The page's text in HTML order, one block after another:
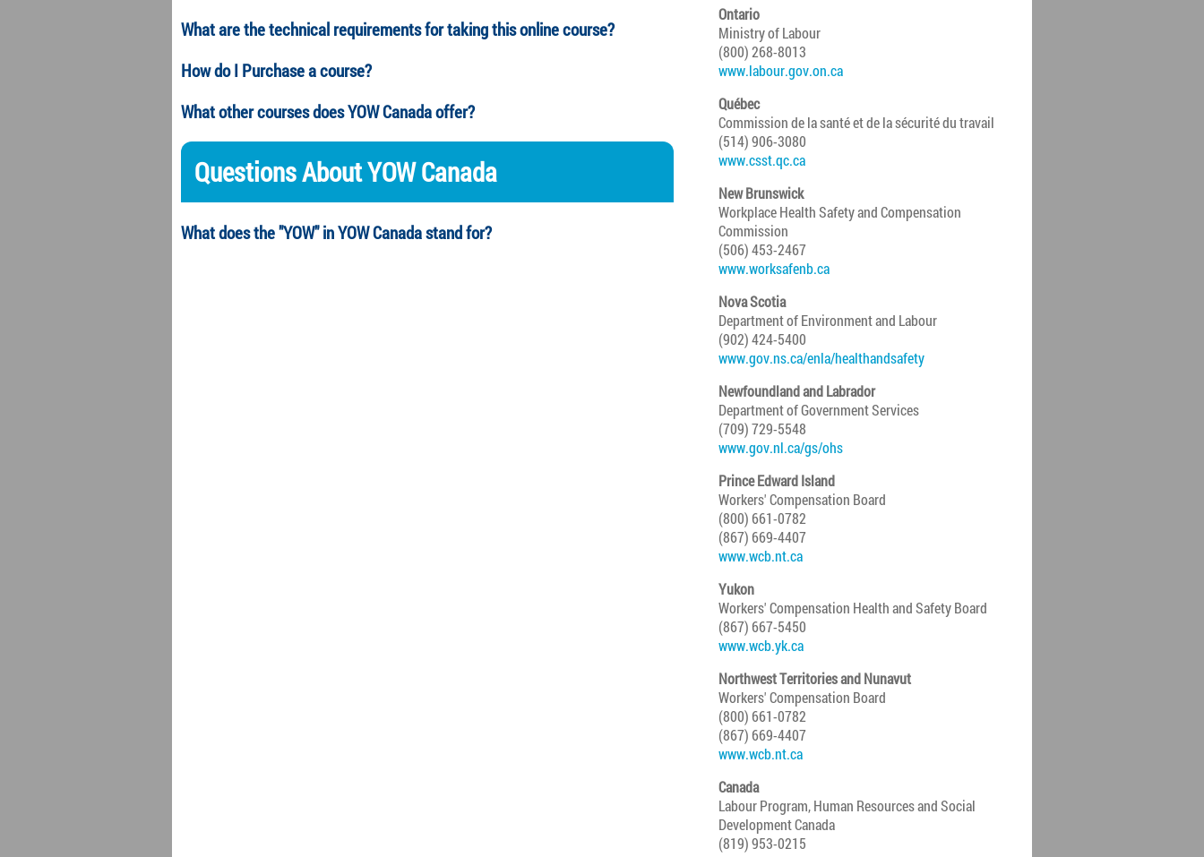
What are the technical requirements for taking this online course?
How do I Purchase a course?
What other courses does YOW Canada offer?
Questions About YOW Canada
What does the "YOW" in YOW Canada stand for?
Ontario
Ministry of Labour
(800) 268-8013
www.labour.gov.on.ca
Québec
Commission de la santé et de la sécurité du travail
(514) 906-3080
www.csst.qc.ca
New Brunswick
Workplace Health Safety and Compensation
Commission
(506) 453-2467
www.worksafenb.ca
Nova Scotia
Department of Environment and Labour
(902) 424-5400
www.gov.ns.ca/enla/healthandsafety
Newfoundland and Labrador
Department of Government Services
(709) 729-5548
www.gov.nl.ca/gs/ohs
Prince Edward Island
Workers' Compensation Board
(800) 661-0782
(867) 669-4407
www.wcb.nt.ca
Yukon
Workers' Compensation Health and Safety Board
(867) 667-5450
www.wcb.yk.ca
Northwest Territories and Nunavut
Workers' Compensation Board
(800) 661-0782
(867) 669-4407
www.wcb.nt.ca
Canada
Labour Program, Human Resources and Social
Development Canada
(819) 953-0215